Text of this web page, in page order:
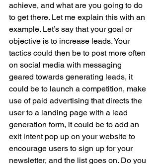
achieve, and what are you going to do
to get there. Let me explain this with an
example. Let’s say that your goal or
objective is to increase leads. Your
tactics could then be to post more often
on social media with messaging
geared towards generating leads, it
could be to launch a competition, make
use of paid advertising that directs the
user to a landing page with a lead
generation form, it could be to add an
exit intent pop up on your website to
encourage users to sign up for your
newsletter, and the list goes on. Do you